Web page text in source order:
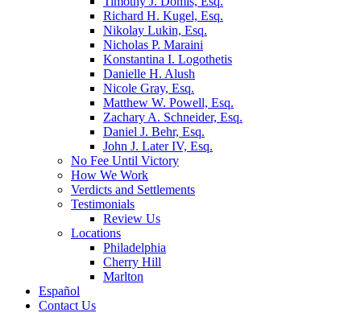
Richard H. Kugel, Esq.
Nikolay Lukin, Esq.
Nicholas P. Maraini
Konstantina I. Logothetis
Danielle H. Alush
Nicole Gray, Esq.
Matthew W. Powell, Esq.
Zachary A. Schneider, Esq.
Daniel J. Behr, Esq.
John J. Later IV, Esq.
No Fee Until Victory
How We Work
Verdicts and Settlements
Testimonials
Review Us
Locations
Philadelphia
Cherry Hill
Marlton
Español
Contact Us